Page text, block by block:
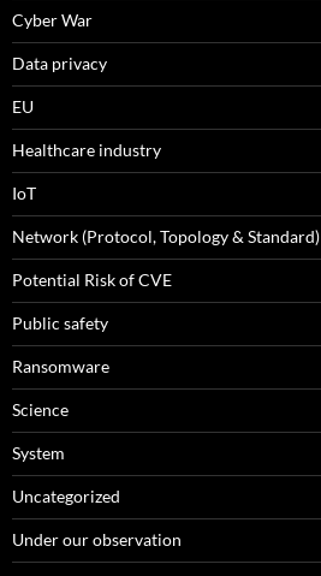
Cyber War
Data privacy
EU
Healthcare industry
IoT
Network (Protocol, Topology & Standard)
Potential Risk of CVE
Public safety
Ransomware
Science
System
Uncategorized
Under our observation